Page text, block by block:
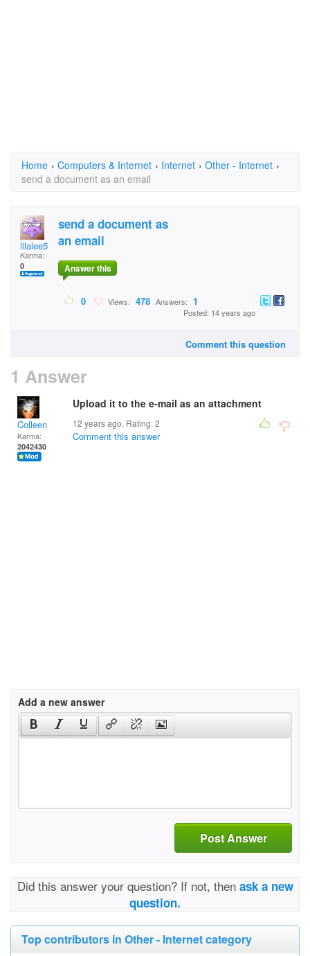
Home › Computers & Internet › Internet › Other - Internet ›
send a document as an email
lilalee5
Karma:
0
send a document as
an email
Answer this
0 Views: 478 Answers: 1
Posted: 14 years ago
Comment this question
1 Answer
Colleen
Karma:
2042430
Upload it to the e-mail as an attachment
12 years ago. Rating:2
Comment this answer
Add a new answer
Post Answer
Did this answer your question? If not, then ask a new
question.
Top contributors in Other - Internet category